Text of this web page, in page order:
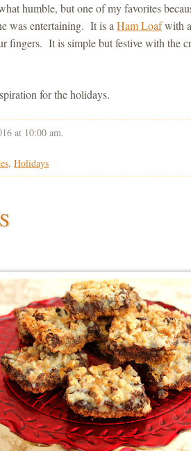
humble, but one of my favorites
was entertaining. It is aHam Loafwith
fingers. It is simple but festive with the
for the holidays.
at 10:00 am.
,Holidays